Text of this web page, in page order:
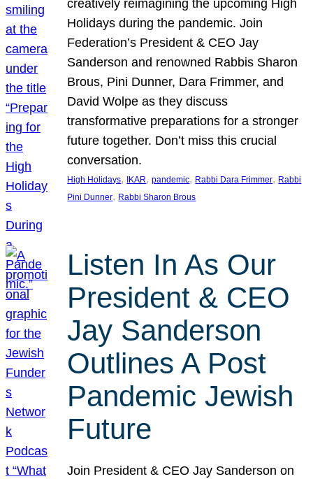
creatively reimagining the upcoming High
Holidays during the pandemic. Join
Federation’s President & CEO Jay
Sanderson and renowned Rabbis Sharon
Brous, Pini Dunner, Dara Frimmer, and
David Wolpe as they discuss
transformative preparations for a stronger
future together. Don’t miss this crucial
conversation.
High Holidays, IKAR, pandemic, Rabbi Dara Frimmer, Rabbi
Pini Dunner, Rabbi Sharon Brous
Listen In As Our
President & CEO
Jay Sanderson
Outlines A Post
Pandemic Jewish
Future
Join President & CEO Jay Sanderson on